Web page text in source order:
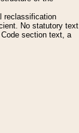
reclassification
No statutory text
section text, a